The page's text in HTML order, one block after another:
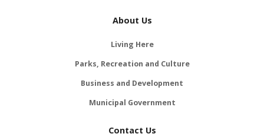
About Us
Living Here
Parks, Recreation and Culture
Business and Development
Municipal Government
Contact Us